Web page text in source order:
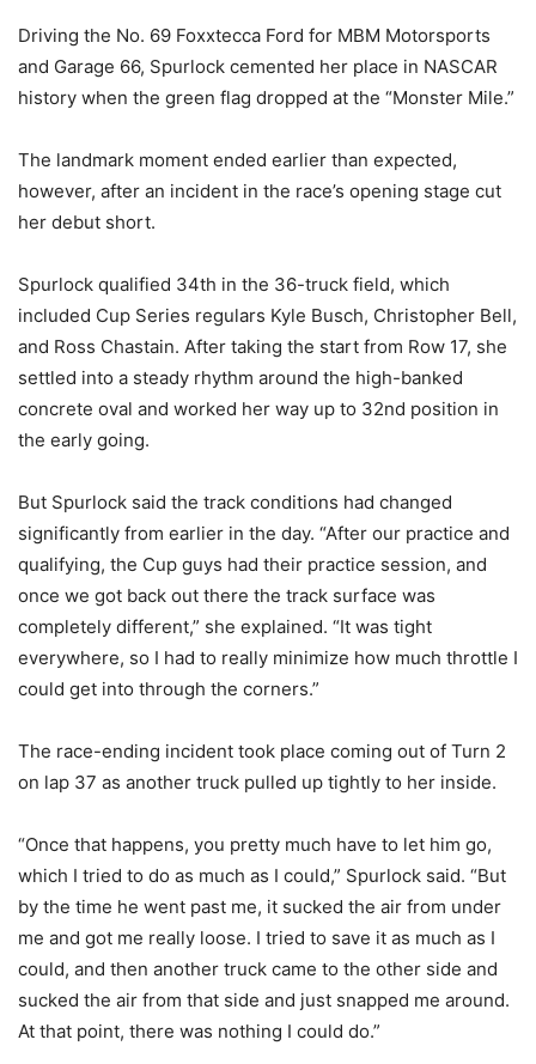
Driving the No. 69 Foxxtecca Ford for MBM Motorsports
and Garage 66, Spurlock cemented her place in NASCAR
history when the green flag dropped at the “Monster Mile.”
The landmark moment ended earlier than expected,
however, after an incident in the race’s opening stage cut
her debut short.
Spurlock qualified 34th in the 36-truck field, which
included Cup Series regulars Kyle Busch, Christopher Bell,
and Ross Chastain. After taking the start from Row 17, she
settled into a steady rhythm around the high-banked
concrete oval and worked her way up to 32nd position in
the early going.
But Spurlock said the track conditions had changed
significantly from earlier in the day. “After our practice and
qualifying, the Cup guys had their practice session, and
once we got back out there the track surface was
completely different,” she explained. “It was tight
everywhere, so I had to really minimize how much throttle I
could get into through the corners.”
The race-ending incident took place coming out of Turn 2
on lap 37 as another truck pulled up tightly to her inside.
“Once that happens, you pretty much have to let him go,
which I tried to do as much as I could,” Spurlock said. “But
by the time he went past me, it sucked the air from under
me and got me really loose. I tried to save it as much as I
could, and then another truck came to the other side and
sucked the air from that side and just snapped me around.
At that point, there was nothing I could do.”